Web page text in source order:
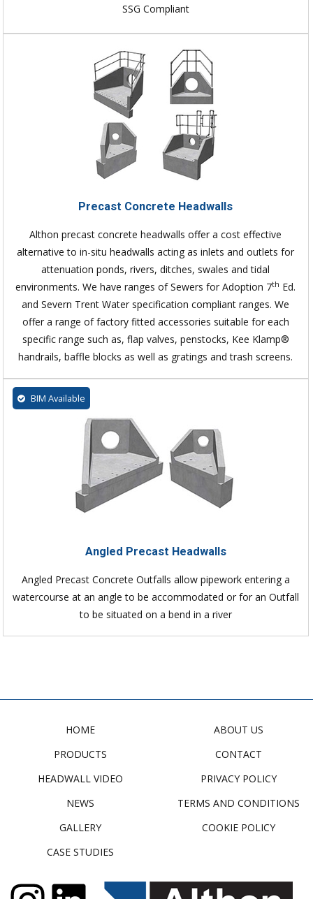
SSG Compliant
Precast Concrete Headwalls
Althon precast concrete headwalls offer a cost effective
alternative to in-situ headwalls acting as inlets and outlets for
attenuation ponds, rivers, ditches, swales and tidal
environments. We have ranges of Sewers for Adoption 7th Ed.
and Severn Trent Water specification compliant ranges. We
offer a range of factory fitted accessories suitable for each
specific range such as, flap valves, penstocks, Kee Klamp®
handrails, baffle blocks as well as gratings and trash screens.
BIM Available
Angled Precast Headwalls
Angled Precast Concrete Outfalls allow pipework entering a
watercourse at an angle to be accommodated or for an Outfall
to be situated on a bend in a river
HOME
PRODUCTS
HEADWALL VIDEO
NEWS
GALLERY
CASE STUDIES
ABOUT US
CONTACT
PRIVACY POLICY
TERMS AND CONDITIONS
COOKIE POLICY